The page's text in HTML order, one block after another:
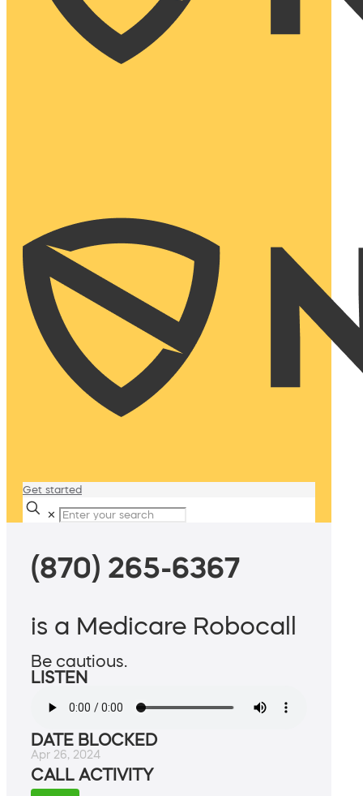
Get started
✕
(870) 265-6367
is a Medicare Robocall
Be cautious.
LISTEN
DATE BLOCKED
Apr 26, 2024
CALL ACTIVITY